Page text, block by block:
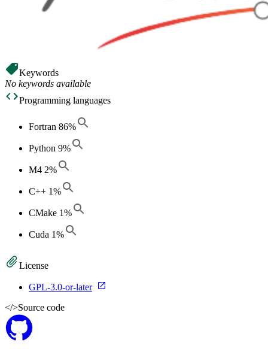
Keywords
No keywords available
Programming languages
Fortran 86%
Python 9%
M4 2%
C++ 1%
CMake 1%
Cuda 1%
License
GPL-3.0-or-later
</>Source code